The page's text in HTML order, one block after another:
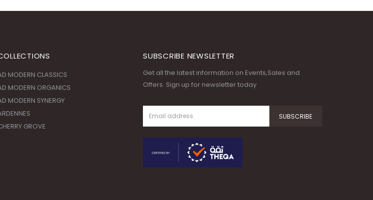
MODERN CLASSICS
MODERN ORGANICS
MODERN SYNERGY
GROVE
SUBSCRIBE NEWSLETTER
Get all the latest information on Events,Sales and
Offers. Sign up for newsletter today